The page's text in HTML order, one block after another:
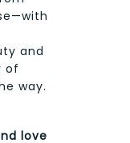
and
of
way.
love